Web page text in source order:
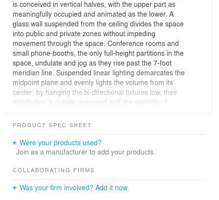
is conceived in vertical halves, with the upper part as
meaningfully occupied and animated as the lower. A
glass wall suspended from the ceiling divides the space
into public and private zones without impeding
movement through the space. Conference rooms and
small phone-booths, the only full-height partitions in the
space, undulate and jog as they rise past the 7-foot
meridian line. Suspended linear lighting demarcates the
midpoint plane and evenly lights the volume from its
center; by hanging the bi-directional fixtures low, their
distribution is greatly improved and the quantity of
PRODUCT SPEC SHEET
Were your products used?
Join as a manufacturer to add your products.
COLLABORATING FIRMS
Was your firm involved? Add it now.